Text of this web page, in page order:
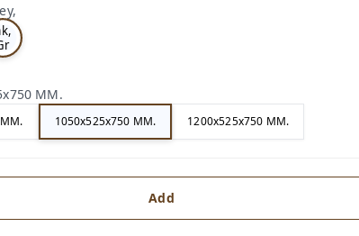
MM.
1050x525x750 MM. 1200x525x750 MM.
Add